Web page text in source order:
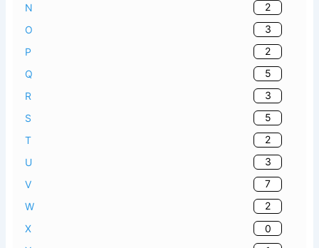
N
2
O
3
P
2
Q
5
R
3
S
5
T
2
U
3
V
7
W
2
X
0